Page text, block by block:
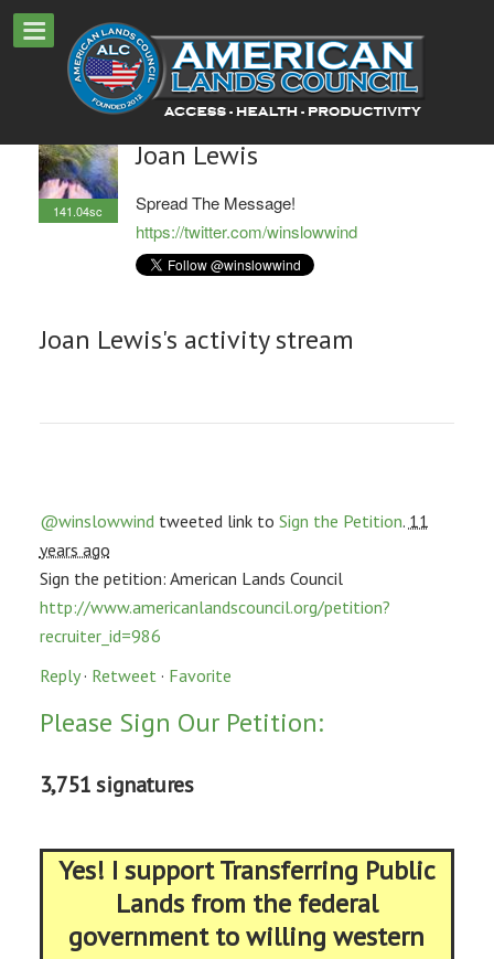
141.04sc
Joan Lewis
Spread The Message!
https://twitter.com/winslowwind
Joan Lewis's activity stream
@winslowwindtweeted link to Sign the Petition. 11
years ago
Sign the petition: American Lands Council
http://www.americanlandscouncil.org/petition?
recruiter_id=986
Reply· Retweet· Favorite
Please Sign Our Petition:
3,751 signatures
Yes! I support Transferring Public
Lands from the federal
government to willing western